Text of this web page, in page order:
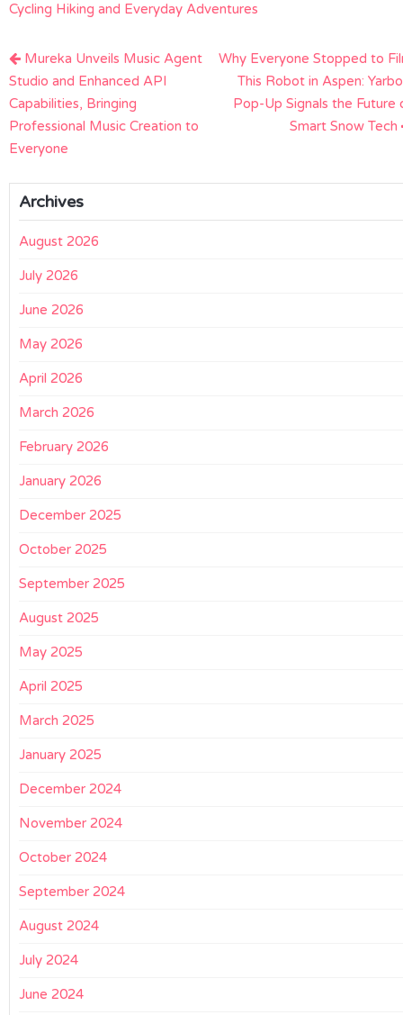
Cycling Hiking and Everyday Adventures
Post
navigation
Mureka Unveils Music Agent
Studio and Enhanced API
Capabilities, Bringing
Professional Music Creation to
Everyone
Why Everyone Stopped to
This Robot in Aspen:
Pop-Up Signals the Future
Smart Snow Tech
Archives
August 2026
July 2026
June 2026
May 2026
April 2026
March 2026
February 2026
January 2026
December 2025
October 2025
September 2025
August 2025
May 2025
April 2025
March 2025
January 2025
December 2024
November 2024
October 2024
September 2024
August 2024
July 2024
June 2024